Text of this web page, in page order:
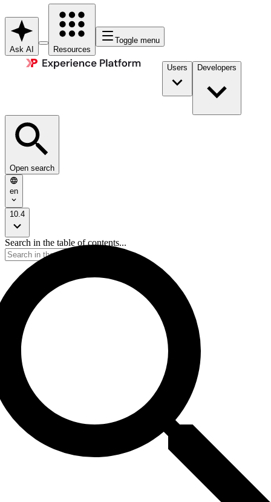
Ask AI Resources
Toggle menu
Users Developers
Open search
en
10.4
Search in the table of contents...